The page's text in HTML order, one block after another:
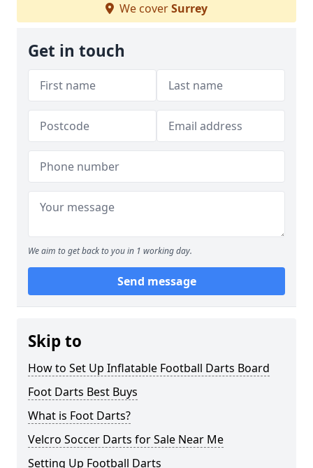
We coverSurrey
Get in touch
We aim to get back to you in 1 working day.
Send message
Skip to
How to Set Up Inflatable Football Darts Board
Foot Darts Best Buys
What is Foot Darts?
Velcro Soccer Darts for Sale Near Me
Setting Up Football Darts